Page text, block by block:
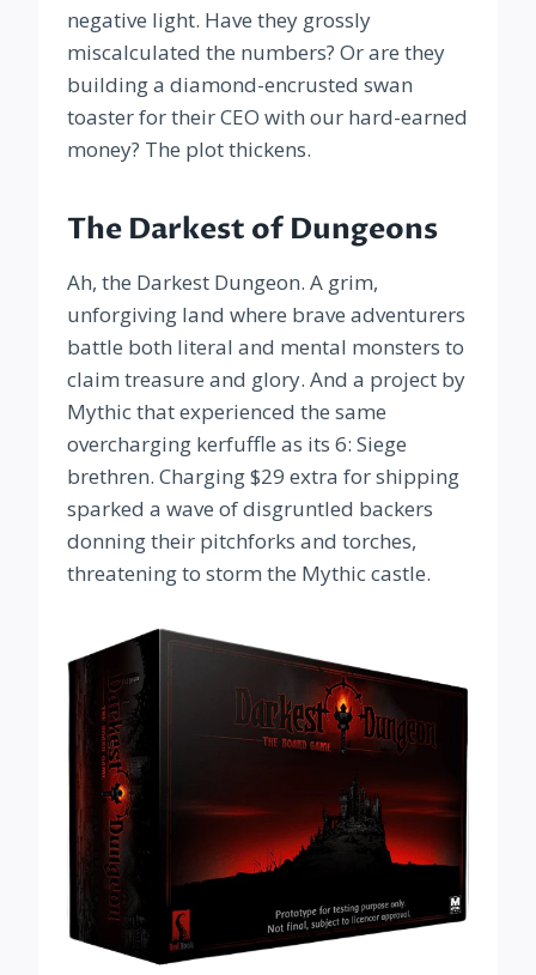
negative light. Have they grossly
miscalculated the numbers? Or are they
building a diamond-encrusted swan
toaster for their CEO with our hard-earned
money? The plot thickens.
The Darkest of Dungeons
Ah, the Darkest Dungeon. A grim,
unforgiving land where brave adventurers
battle both literal and mental monsters to
claim treasure and glory. And a project by
Mythic that experienced the same
overcharging kerfuffle as its 6: Siege
brethren. Charging $29 extra for shipping
sparked a wave of disgruntled backers
donning their pitchforks and torches,
threatening to storm the Mythic castle.